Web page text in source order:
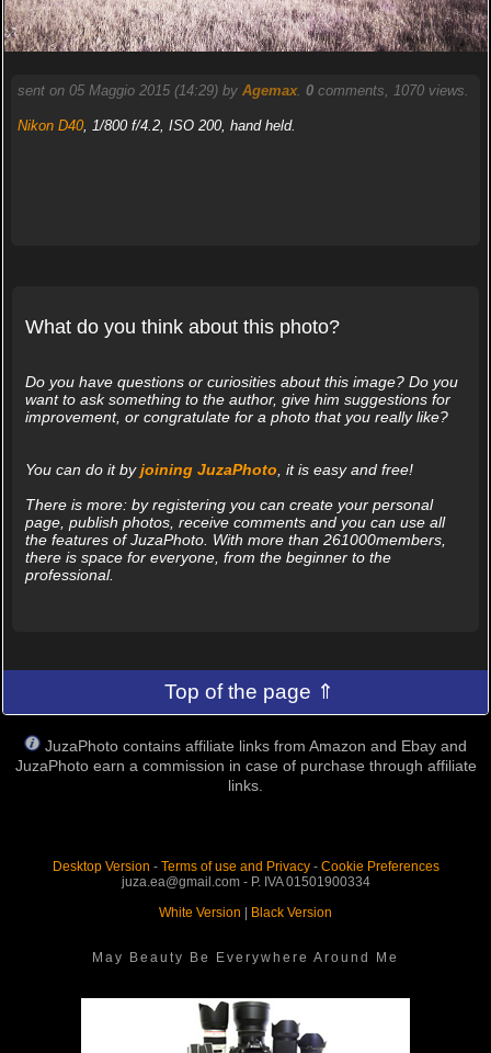
sent on 05 Maggio 2015 (14:29) by Agemax. 0comments, 1070 views.
Nikon D40, 1/800 f/4.2, ISO 200, hand held.
What do you think about this photo?
Do you have questions or curiosities about this image? Do you
want to ask something to the author, give him suggestions for
improvement, or congratulate for a photo that you really like?
You can do it byjoining JuzaPhoto , it is easy and free!
There is more: by registering you can create your personal
page, publish photos, receive comments and you can use all
the features of JuzaPhoto. With more than 261000members,
there is space for everyone, from the beginner to the
professional.
Top of the page ⇑
JuzaPhoto contains affiliate links from Amazon and Ebay and
JuzaPhoto earn a commission in case of purchase through affiliate
links.
Desktop Version - Terms of use and Privacy- Cookie Preferences
juza.ea@gmail.com - P. IVA 01501900334
White Version
Black Version
May Beauty Be Everywhere Around Me